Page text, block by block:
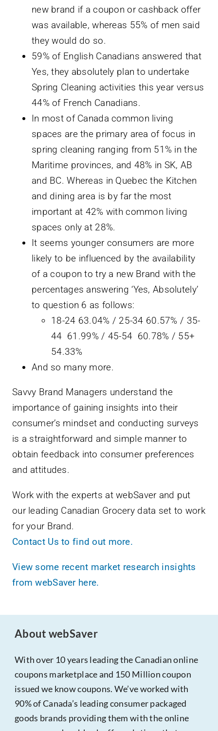
new brand if a coupon or cashback offer
was available, whereas 55% of men said
they would do so.
59% of English Canadians answered that
Yes, they absolutely plan to undertake
Spring Cleaning activities this year versus
44% of French Canadians.
In most of Canada common living
spaces are the primary area of focus in
spring cleaning ranging from 51% in the
Maritime provinces, and 48% in SK, AB
and BC. Whereas in Quebec the Kitchen
and dining area is by far the most
important at 42% with common living
spaces only at 28%.
It seems younger consumers are more
likely to be influenced by the availability
of a coupon to try a new Brand with the
percentages answering ‘Yes, Absolutely’
to question 6 as follows:
18-24 63.04% / 25-34 60.57% / 35-
44 61.99% / 45-54 60.78% / 55+
54.33%
And so many more.
Savvy Brand Managers understand the
importance of gaining insights into their
consumer’s mindset and conducting surveys
is a straightforward and simple manner to
obtain feedback into consumer preferences
and attitudes.
Work with the experts at webSaver and put
our leading Canadian Grocery data set to work
for your Brand.
Contact Us to find out more.
View some recent market research insights
from webSaver here.
About webSaver
With over 10 years leading the Canadian online
coupons marketplace and 150 Million coupon
issued we know coupons. We’ve worked with
90% of Canada’s leading consumer packaged
goods brands providing them with the online